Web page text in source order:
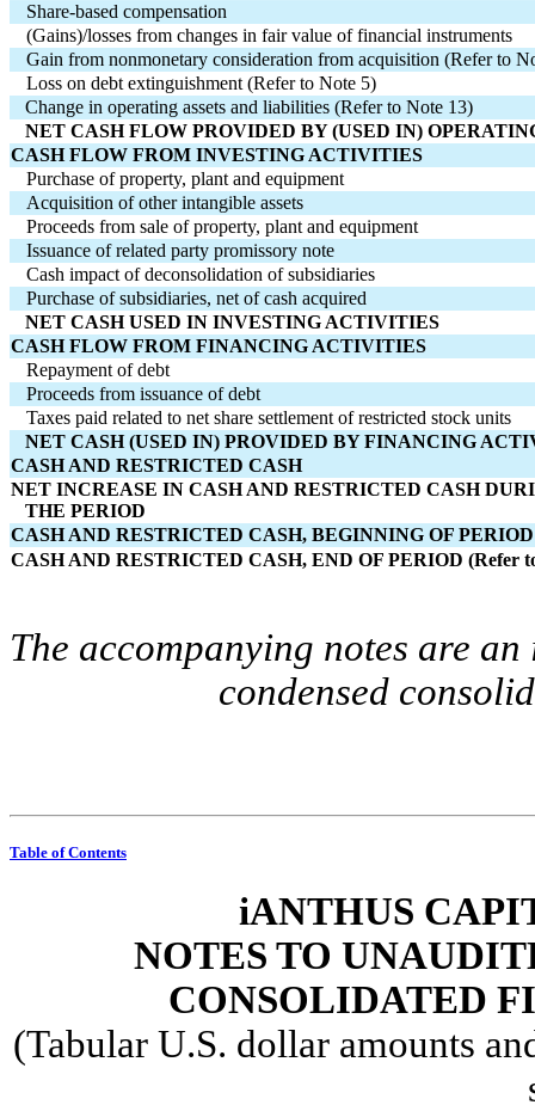
Share-based compensation
(Gains)/losses from changes in fair value of financial instruments
Gain from nonmonetary consideration from acquisition (Refer to
Loss on debt extinguishment (Refer to Note 5)
Change in operating assets and liabilities (Refer to Note 13)
NET CASH FLOW PROVIDED BY (USED IN)
CASH FLOW FROM INVESTING ACTIVITIES
Purchase of property, plant and equipment
Acquisition of other intangible assets
Proceeds from sale of property, plant and equipment
Issuance of related party promissory note
Cash impact of deconsolidation of subsidiaries
Purchase of subsidiaries, net of cash acquired
NET CASH USED IN INVESTING ACTIVITIES
CASH FLOW FROM FINANCING ACTIVITIES
Repayment of debt
Proceeds from issuance of debt
Taxes paid related to net share settlement of restricted stock units
NET CASH (USED IN) PROVIDED BY FINANCING
CASH AND RESTRICTED CASH
NET INCREASE IN CASH AND RESTRICTED CASH
THE PERIOD
CASH AND RESTRICTED CASH, BEGINNING OF PERIOD
CASH AND RESTRICTED CASH, END OF PERIOD (Refer
The accompanying notes are
condensed
Table of Contents
iANTHUS
NOTES TO
CONSOLIDATED
(Tabular U.S. dollar amounts